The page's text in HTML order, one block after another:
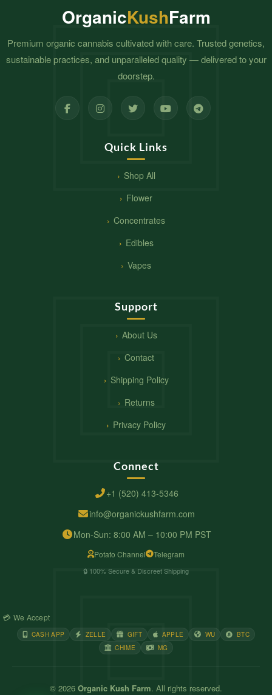
OrganicKushFarm
Premium organic cannabis cultivated with care. Trusted genetics,
sustainable practices, and unparalleled quality — delivered to your
doorstep.
Quick Links
Shop All
Flower
Concentrates
Edibles
Vapes
Support
About Us
Contact
Shipping Policy
Returns
Privacy Policy
Connect
+1 (520) 413-5346
info@organickushfarm.com
Mon-Sun: 8:00 AM – 10:00 PM PST
Potato Channel Telegram
🔒 100% Secure & Discreet Shipping
💳 We Accept
CASH APP ZELLE GIFT APPLE WU
BTC
CHIME
MG
© 2026 Organic Kush Farm. All rights reserved.